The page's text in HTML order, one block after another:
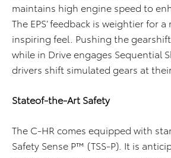
maintains high engine speed to
The EPS’ feedback is weightier for
inspiring feel. Pushing the
while in Drive engages Sequential
drivers shift simulated gears at
Stateof-the-Art Safety
The C-HR comes equipped with
Safety Sense P™ (TSS-P). It is